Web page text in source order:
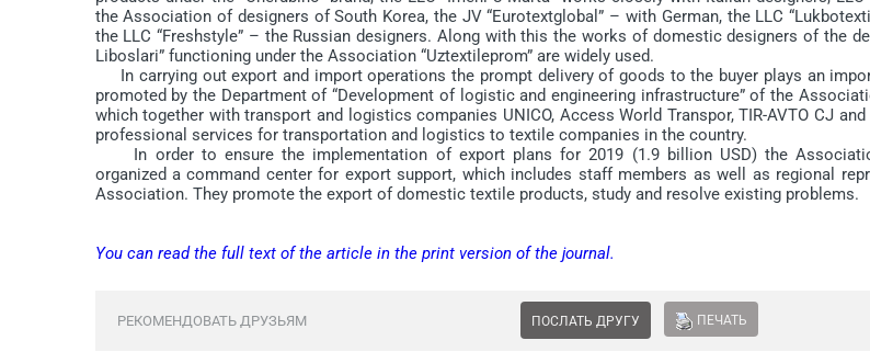
the Association of designers of South Korea, the JV “Eurotextglobal” – with German, the LLC
the LLC “Freshstyle” – the Russian designers. Along with this the works of domestic designers of the
Liboslari” functioning under the Association “Uztextileprom” are widely used.
In carrying out export and import operations the prompt delivery of goods to the buyer plays an
promoted by the Department of “Development of logistic and engineering infrastructure” of the
which together with transport and logistics companies UNICO, Access World Transpor, TIR-AVTO CJ and
professional services for transportation and logistics to textile companies in the country.
In order to ensure the implementation of export plans for 2019 (1.9 billion USD) the
organized a command center for export support, which includes staff members as well as regional
Association. They promote the export of domestic textile products, study and resolve existing problems.
You can read the full text of the article in the print version of the journal.
РЕКОМЕНДОВАТЬ ДРУЗЬЯМ ПОСЛАТЬ ДРУГУ ПЕЧАТЬ